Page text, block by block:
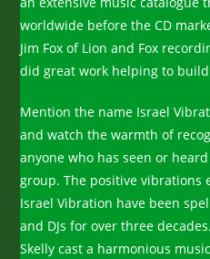
worldwide before the CD
Jim Fox of Lion and Fox
did great work helping to
Mention the name Israel
and watch the warmth of
anyone who has seen or
group. The positive vibrations
Israel Vibration have been
and DJs for over three
Skelly cast a harmonious